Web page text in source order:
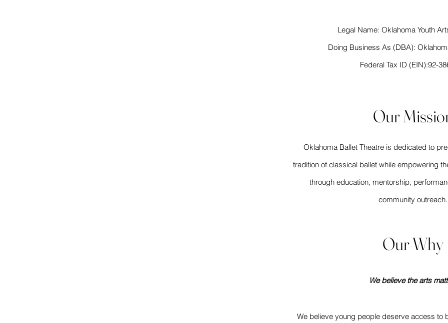
Legal Name: Oklahoma Youth
Doing Business As (DBA):
Federal Tax ID (EIN):92-
Our
Oklahoma Ballet Theatre is dedicated to
tradition of classical ballet while empowering
through education, mentorship,
community outreach.
Our Why
We believe the arts
We believe young people deserve access to